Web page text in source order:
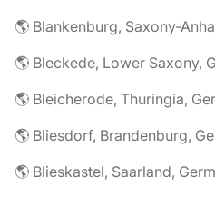
🌎 Blankenburg, Saxony-
🌎 Bleckede, Lower Saxony,
🌎 Bleicherode, Thuringia,
🌎 Bliesdorf, Brandenburg,
🌎 Blieskastel, Saarland,